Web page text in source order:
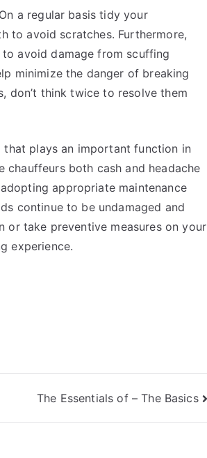
a regular basis tidy your
to avoid scratches. Furthermore,
avoid damage from scuffing
minimize the danger of breaking
don’t think twice to resolve them
that plays an important function in
both cash and headache
appropriate maintenance
continue to be undamaged and
or take preventive measures on your
experience.
The Essentials of – The Basics